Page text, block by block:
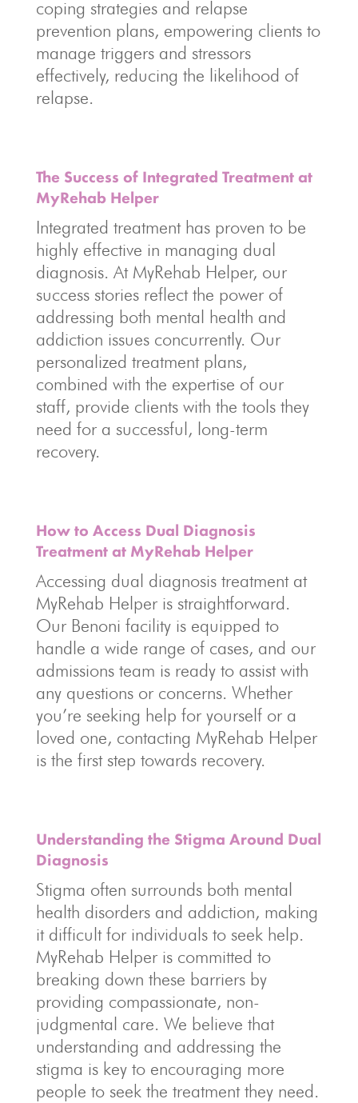
coping strategies and relapse
prevention plans, empowering clients to
manage triggers and stressors
effectively, reducing the likelihood of
relapse.
The Success of Integrated Treatment at
MyRehab Helper
Integrated treatment has proven to be
highly effective in managing dual
diagnosis. At MyRehab Helper, our
success stories reflect the power of
addressing both mental health and
addiction issues concurrently. Our
personalized treatment plans,
combined with the expertise of our
staff, provide clients with the tools they
need for a successful, long-term
recovery.
How to Access Dual Diagnosis
Treatment at MyRehab Helper
Accessing dual diagnosis treatment at
MyRehab Helper is straightforward.
Our Benoni facility is equipped to
handle a wide range of cases, and our
admissions team is ready to assist with
any questions or concerns. Whether
you’re seeking help for yourself or a
loved one, contacting MyRehab Helper
is the first step towards recovery.
Understanding the Stigma Around Dual
Diagnosis
Stigma often surrounds both mental
health disorders and addiction, making
it difficult for individuals to seek help.
MyRehab Helper is committed to
breaking down these barriers by
providing compassionate, non-
judgmental care. We believe that
understanding and addressing the
stigma is key to encouraging more
people to seek the treatment they need.